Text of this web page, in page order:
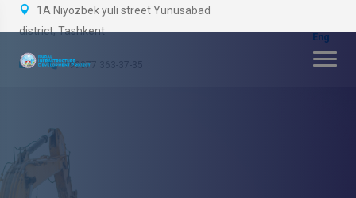
1A Niyozbek yuli street Yunusabad
district, Tashkent
+99877 363-37-35